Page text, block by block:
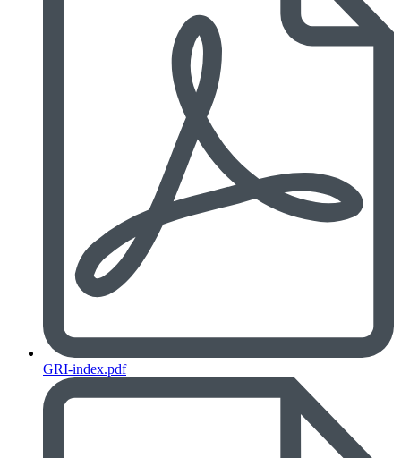
GRI-index.pdf